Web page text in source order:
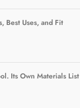
Best Uses, and Fit
Its Own Materials List